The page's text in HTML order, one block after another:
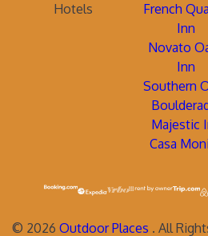
Hotels
French
Inn
Novato
Inn
Southern
Majestic
Casa
© 2026 Outdoor Places . All